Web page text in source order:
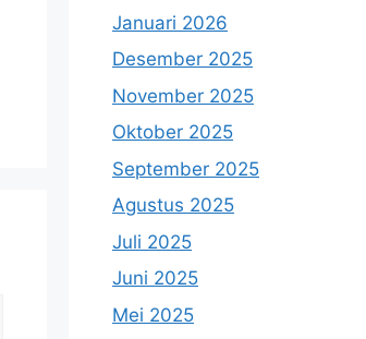
Januari 2026
Desember 2025
November 2025
Oktober 2025
September 2025
Agustus 2025
Juli 2025
Juni 2025
Mei 2025